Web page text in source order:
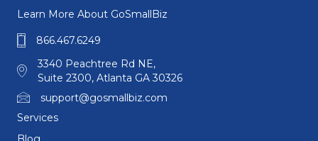
Learn More About GoSmallBiz
866.467.6249
3340 Peachtree Rd NE,
Suite 2300, Atlanta GA 30326
support@gosmallbiz.com
Services